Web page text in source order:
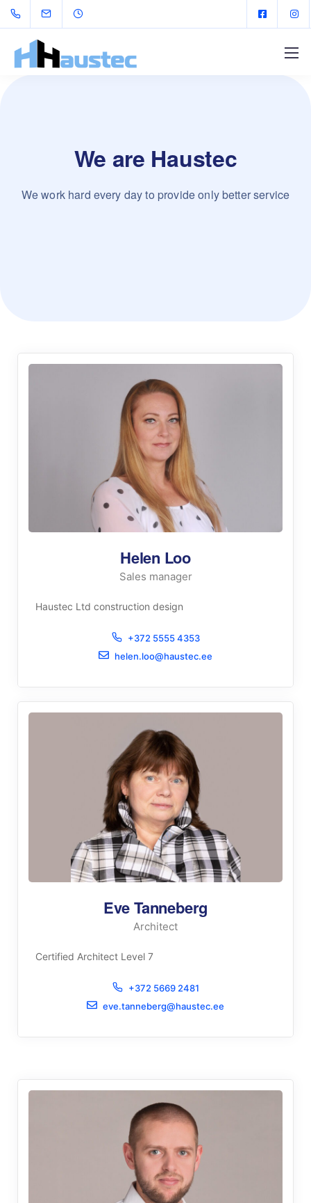
We are Haustec
We work hard every day to provide only better service
Helen Loo
Sales manager
Haustec Ltd construction design
+372 5555 4353
helen.loo@haustec.ee
Eve Tanneberg
Architect
Certified Architect Level 7
+372 5669 2481
eve.tanneberg@haustec.ee